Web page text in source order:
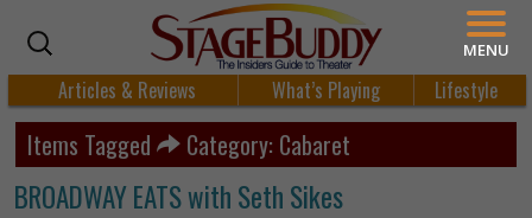
Articles & Reviews What’s Playing Lifestyle
Items Tagged Category: Cabaret
BROADWAY EATS with Seth Sikes
MENU